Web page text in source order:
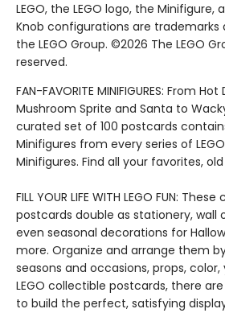
LEGO, the LEGO logo, the Minifigure,
Knob configurations are
the LEGO Group. ©2026 The LEGO
reserved.
FAN-FAVORITE MINIFIGURES: From
Mushroom Sprite and Santa to
curated set of 100 postcards
Minifigures from every series of
Minifigures. Find all your favorites,
FILL YOUR LIFE WITH LEGO FUN:
postcards double as stationery, wall
even seasonal decorations for
more. Organize and arrange them
seasons and occasions, props,
LEGO collectible postcards, there
to build the perfect, satisfying